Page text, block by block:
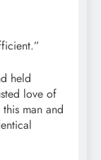
held
love of
man and